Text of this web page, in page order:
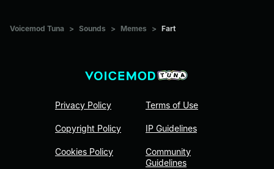
Voicemod Tuna > Sounds > Memes > Fart
Privacy Policy
Copyright Policy
Cookies Policy
Terms of Use
IP Guidelines
Community
Guidelines